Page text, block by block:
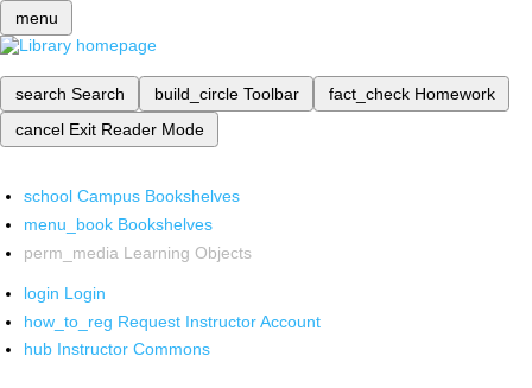
menu
search Search build_circle Toolbar fact_check Homework
cancel Exit Reader Mode
school Campus Bookshelves
menu_book Bookshelves
perm_media Learning Objects
login Login
how_to_reg Request Instructor Account
hub Instructor Commons